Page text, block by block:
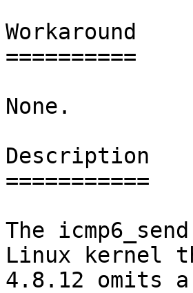
Workaround
==========
None.
Description
===========
The
Linux kernel
4.8.12 omits